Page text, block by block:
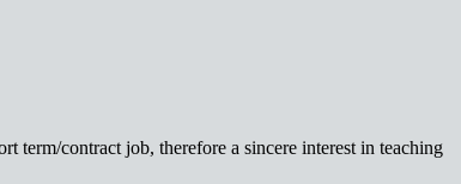
term/contract job, therefore a sincere interest in teaching